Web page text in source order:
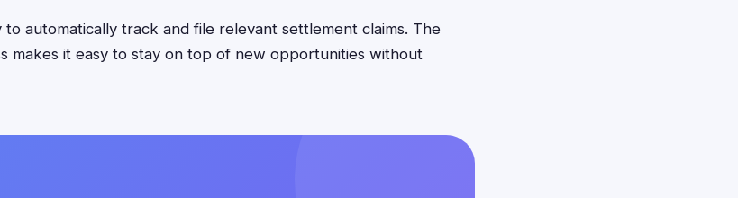
to automatically track and file relevant settlement claims. The
makes it easy to stay on top of new opportunities without